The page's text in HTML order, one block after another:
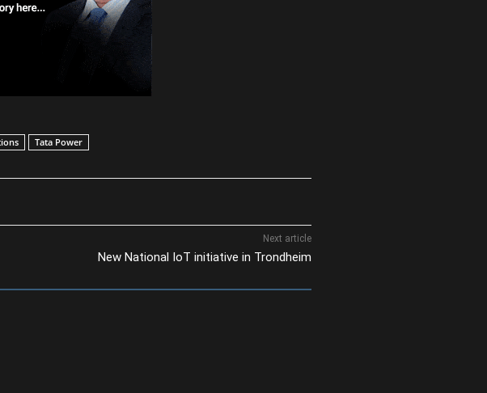
Tata Power
Next article
New National IoT initiative in Trondheim